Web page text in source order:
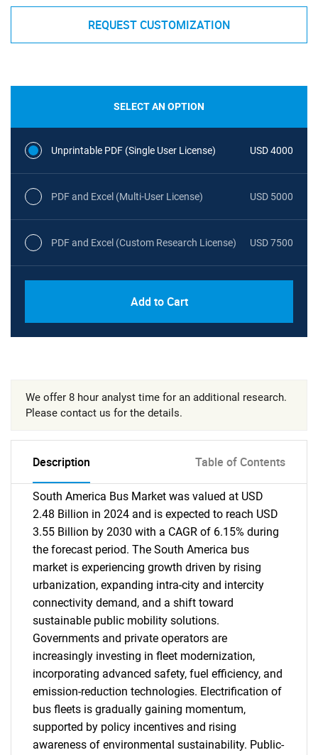
REQUEST CUSTOMIZATION
SELECT AN OPTION
Unprintable PDF (Single User License) USD 4000
PDF and Excel (Multi-User License) USD 5000
PDF and Excel (Custom Research License) USD 7500
Add to Cart
We offer 8 hour analyst time for an additional research.
Please contact us for the details.
Description Table of Contents
South America Bus Market was valued at USD
2.48 Billion in 2024 and is expected to reach USD
3.55 Billion by 2030 with a CAGR of 6.15% during
the forecast period. The South America bus
market is experiencing growth driven by rising
urbanization, expanding intra-city and intercity
connectivity demand, and a shift toward
sustainable public mobility solutions.
Governments and private operators are
increasingly investing in fleet modernization,
incorporating advanced safety, fuel efficiency, and
emission-reduction technologies. Electrification of
bus fleets is gradually gaining momentum,
supported by policy incentives and rising
awareness of environmental sustainability. Public-